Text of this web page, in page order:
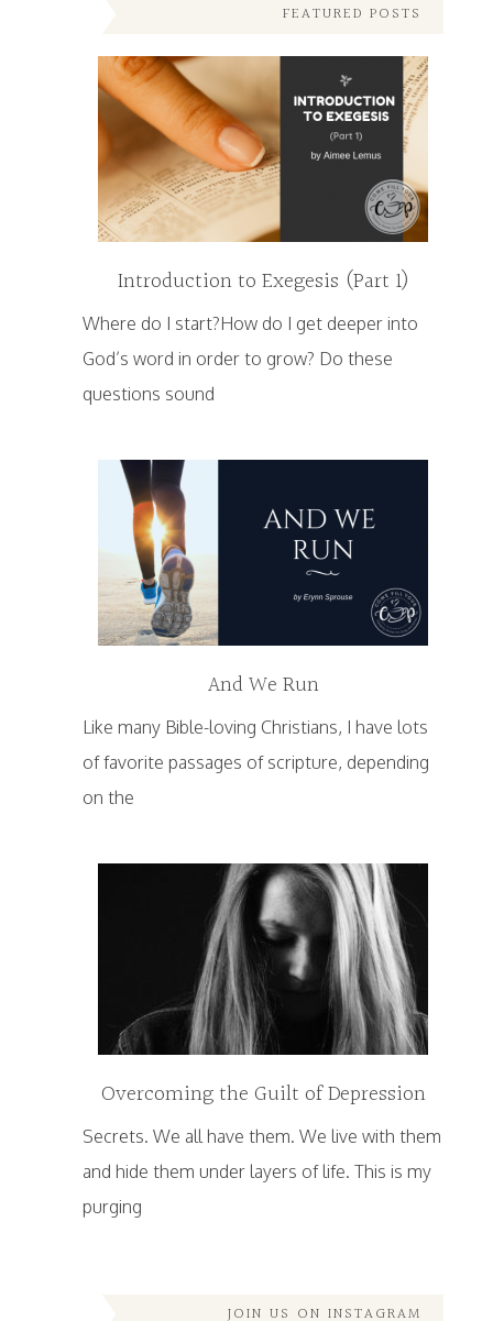
FEATURED POSTS
Introduction to Exegesis (Part 1)
Where do I start?How do I get deeper into
God’s word in order to grow? Do these
questions sound
And We Run
Like many Bible-loving Christians, I have lots
of favorite passages of scripture, depending
on the
Overcoming the Guilt of Depression
Secrets. We all have them. We live with them
and hide them under layers of life. This is my
purging
JOIN US ON INSTAGRAM